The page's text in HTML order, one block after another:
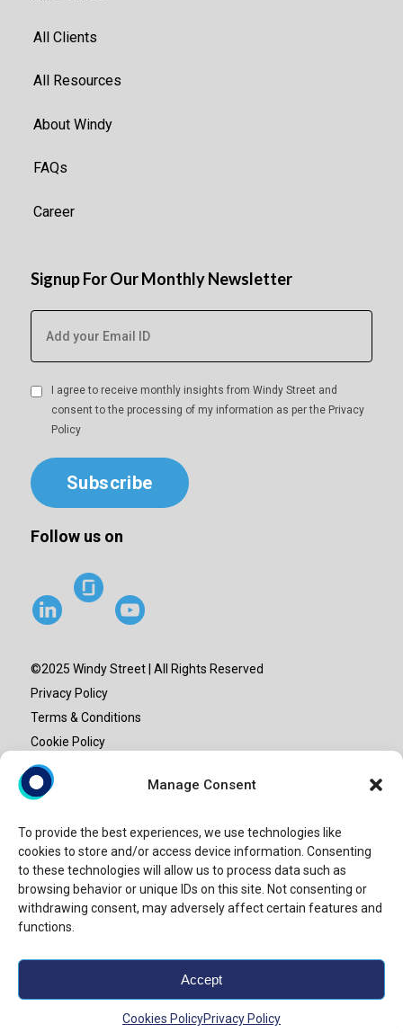
Manage Consent
To provide the best experiences, we use technologies like
cookies to store and/or access device information. Consenting
to these technologies will allow us to process data such as
browsing behavior or unique IDs on this site. Not consenting or
withdrawing consent, may adversely affect certain features and
functions.
Accept
Cookies PolicyPrivacy Policy
All Clients
All Resources
About Windy
FAQs
Career
Signup For Our Monthly Newsletter
I agree to receive monthly insights from Windy Street and
consent to the processing of my information as per the Privacy
Policy
Subscribe
Follow us on
©2025 Windy Street | All Rights Reserved
Privacy Policy
Terms & Conditions
Cookie Policy
Site map
Windy Street Advisory LLP provide professional services.
Windy Street Advisory LLP is an entity set-up in India and is
not a licensed CPA firm. Our use of the terms “our firm” and
“we” and “us” and terms of similar import, represents Windy